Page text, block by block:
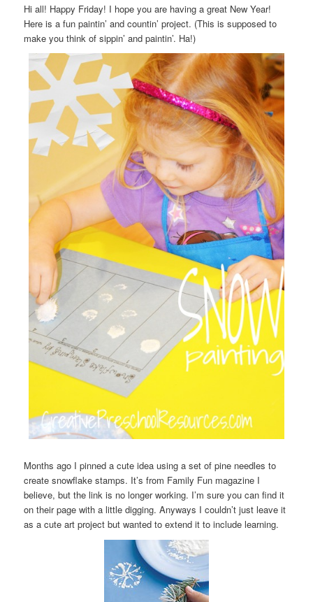
Hi all! Happy Friday! I hope you are having a great New Year!
Here is a fun paintin’ and countin’ project. (This is supposed to
make you think of sippin’ and paintin’. Ha!)
Months ago I pinned a cute idea using a set of pine needles to
create snowflake stamps. It’s from Family Fun magazine I
believe, but the link is no longer working. I’m sure you can find it
on their page with a little digging. Anyways I couldn’t just leave it
as a cute art project but wanted to extend it to include learning.